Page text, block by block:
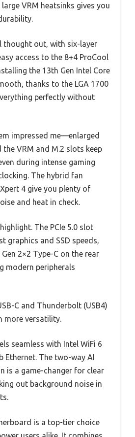
VRM heatsinks gives you
thought out, with six-layer
access to the 8+4 ProCool
the 13th Gen Intel Core
thanks to the LGA 1700
perfectly without
impressed me—enlarged
the VRM and M.2 slots keep
during intense gaming
The hybrid fan
4 give you plenty of
and heat in check.
The PCIe 5.0 slot
graphics and SSD speeds,
Gen 2×2 Type-C on the rear
modern peripherals
C and Thunderbolt (USB4)
more versatility.
seamless with Intel WiFi 6
Ethernet. The two-way AI
is a game-changer for clear
out background noise in
is a top-tier choice